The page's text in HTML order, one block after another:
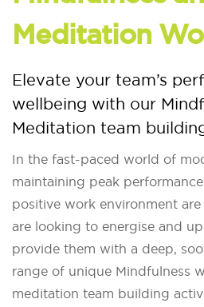
Meditation
Elevate your team’s
wellbeing with our
Meditation team
In the fast-paced world of
maintaining peak
positive work environment
are looking to energise and
provide them with a deep,
range of unique Mindfulness
meditation team building